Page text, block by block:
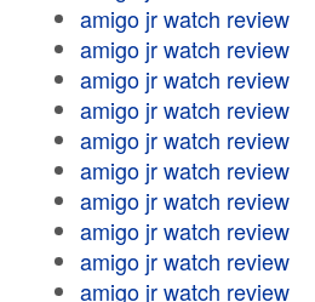
amigo jr watch review
amigo jr watch review
amigo jr watch review
amigo jr watch review
amigo jr watch review
amigo jr watch review
amigo jr watch review
amigo jr watch review
amigo jr watch review
amigo jr watch review